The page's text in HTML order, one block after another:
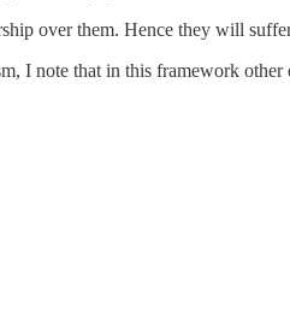
over them. Hence they will
I note that in this framework